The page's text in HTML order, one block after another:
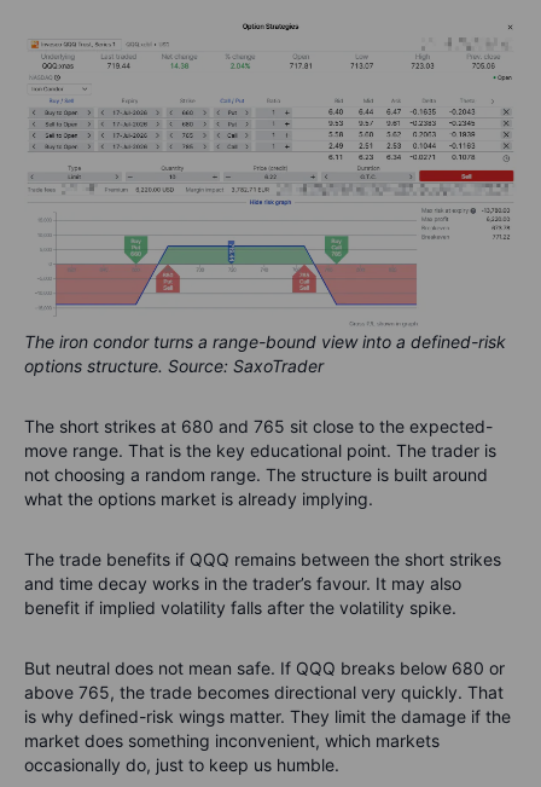
The iron condor turns a range-bound view into a defined-risk
options structure. Source: SaxoTrader
The short strikes at 680 and 765 sit close to the expected-
move range. That is the key educational point. The trader is
not choosing a random range. The structure is built around
what the options market is already implying.
The trade benefits if QQQ remains between the short strikes
and time decay works in the trader’s favour. It may also
benefit if implied volatility falls after the volatility spike.
But neutral does not mean safe. If QQQ breaks below 680 or
above 765, the trade becomes directional very quickly. That
is why defined-risk wings matter. They limit the damage if the
market does something inconvenient, which markets
occasionally do, just to keep us humble.